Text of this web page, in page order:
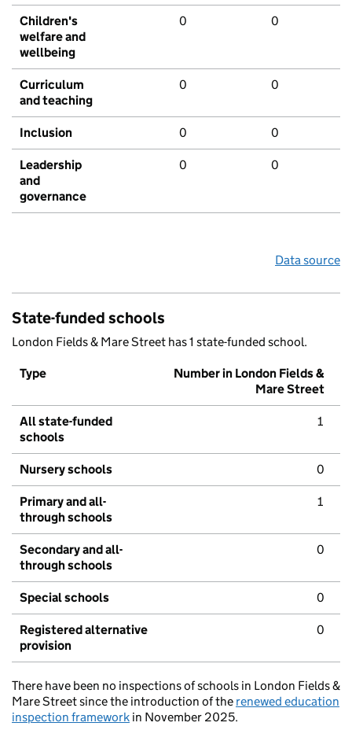
Children's
welfare and
wellbeing
0 0
Curriculum
and teaching
0 0
Inclusion 0 0
Leadership
and
governance
0 0
Data source
State-funded schools
London Fields & Mare Street has 1 state-funded school.
Type
Number in London Fields &
Mare Street
All state-funded
schools
1
Nursery schools 0
Primary and all-
through schools
1
Secondary and all-
through schools
0
Special schools 0
Registered alternative
provision
0
There have been no inspections of schools in London Fields &
Mare Street since the introduction of the renewed education
inspection framework in November 2025.